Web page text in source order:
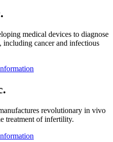
medical devices to diagnose
including cancer and infectious
revolutionary in vivo
treatment of infertility.